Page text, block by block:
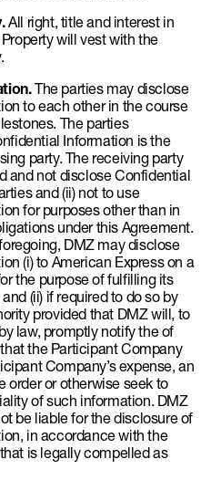
All right, title and interest in
will vest with the
The parties may disclose
to each other in the course
The parties
Information is the
party. The receiving party
and not disclose Confidential
and (ii) not to use
for purposes other than in
under this Agreement.
DMZ may disclose
(i) to American Express on a
the purpose of fulfilling its
(ii) if required to do so by
provided that DMZ will, to
law, promptly notify the of
the Participant Company
Company’s expense, an
order or otherwise seek to
of such information. DMZ
be liable for the disclosure of
in accordance with the
is legally compelled as